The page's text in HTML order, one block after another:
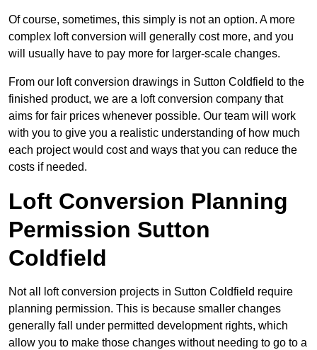
Of course, sometimes, this simply is not an option. A more
complex loft conversion will generally cost more, and you
will usually have to pay more for larger-scale changes.
From our loft conversion drawings in Sutton Coldfield to the
finished product, we are a loft conversion company that
aims for fair prices whenever possible. Our team will work
with you to give you a realistic understanding of how much
each project would cost and ways that you can reduce the
costs if needed.
Loft Conversion Planning
Permission Sutton
Coldfield
Not all loft conversion projects in Sutton Coldfield require
planning permission. This is because smaller changes
generally fall under permitted development rights, which
allow you to make those changes without needing to go to a